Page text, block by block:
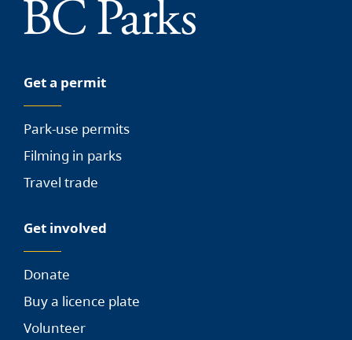
Get a permit
Park-use permits
Filming in parks
Travel trade
Get involved
Donate
Buy a licence plate
Volunteer